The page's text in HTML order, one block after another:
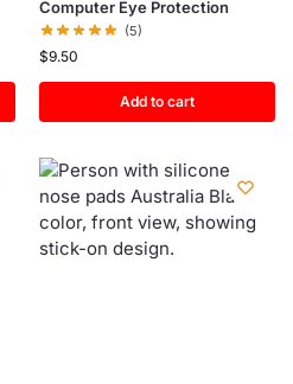
Computer Eye Protection
(5)
$9.50
Add to cart